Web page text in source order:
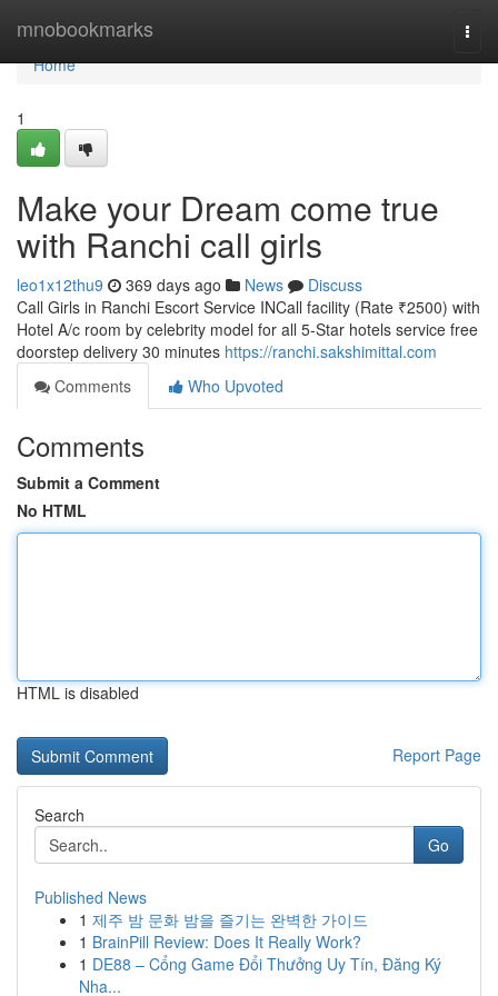
mnobookmarks
Home
Home
1
Make your Dream come true
with Ranchi call girls
leo1x12thu9 369 days ago News
Discuss
Call Girls in Ranchi Escort Service INCall facility (Rate ₹2500) with
Hotel A/c room by celebrity model for all 5-Star hotels service free
doorstep delivery 30 minutes https://ranchi.sakshimittal.com
Comments
Who Upvoted
Comments
Submit a Comment
No HTML
HTML is disabled
Report Page
Search
Go
Published News
1 제주 밤 문화 밤을 즐기는 완벽한 가이드
1 BrainPill Review: Does It Really Work?
1 DE88 – Cổng Game Đổi Thưởng Uy Tín, Đăng Ký
Nha...